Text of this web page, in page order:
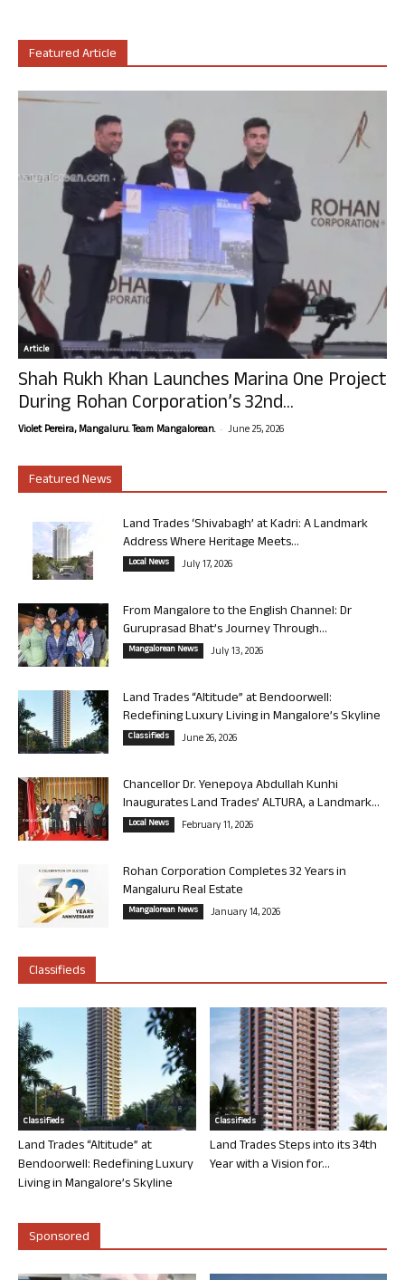
Featured Article
Article
Shah Rukh Khan Launches Marina One Project
During Rohan Corporation’s 32nd...
Violet Pereira, Mangaluru. Team Mangalorean. - June 25, 2026
Featured News
Land Trades ‘Shivabagh’ at Kadri: A Landmark
Address Where Heritage Meets...
Local News July 17, 2026
From Mangalore to the English Channel: Dr
Guruprasad Bhat’s Journey Through...
Mangalorean News July 13, 2026
Land Trades “Altitude” at Bendoorwell:
Redefining Luxury Living in Mangalore’s Skyline
Classifieds June 26, 2026
Chancellor Dr. Yenepoya Abdullah Kunhi
Inaugurates Land Trades’ ALTURA, a Landmark...
Local News February 11, 2026
Rohan Corporation Completes 32 Years in
Mangaluru Real Estate
Mangalorean News January 14, 2026
Classifieds
Classifieds
Land Trades “Altitude” at
Bendoorwell: Redefining Luxury
Living in Mangalore’s Skyline
Classifieds
Land Trades Steps into its 34th
Year with a Vision for...
Sponsored